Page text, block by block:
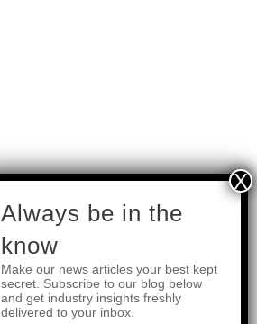
Quick Links
subscribe
Always be in the
know
Make our news articles your best kept
secret. Subscribe to our blog below
and get industry insights freshly
delivered to your inbox.